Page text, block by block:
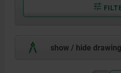
show / hide drawing